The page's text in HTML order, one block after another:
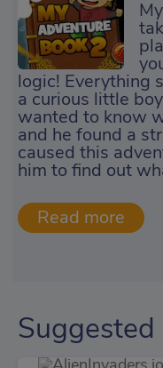
logic! Everything
a curious little
wanted to know
and he found a
caused this
him to find out
Suggested